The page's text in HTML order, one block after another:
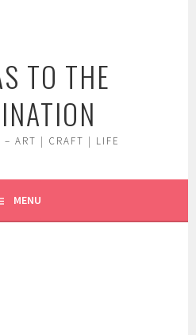
TO THE
– ART | CRAFT | LIFE
MENU